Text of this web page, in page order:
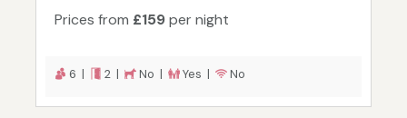
Prices from £159per night
6 | 2 | No | Yes | No